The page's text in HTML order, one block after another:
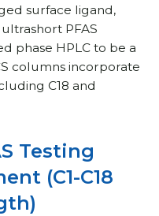
surface ligand,
PFAS
phase HPLC to be a
columns incorporate
C18 and
Testing
(C1-C18